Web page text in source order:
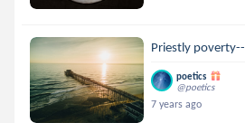
Priestly poverty--
poetics
@poetics
7 years ago